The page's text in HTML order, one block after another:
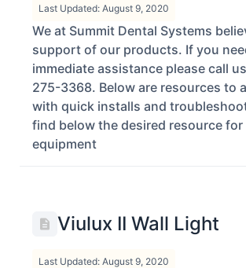
Last Updated: August 9, 2020
We at Summit Dental Systems
support of our products. If you
immediate assistance please call
275-3368. Below are resources to
with quick installs and
find below the desired resource
equipment
Viulux II Wall Light
Last Updated: August 9, 2020